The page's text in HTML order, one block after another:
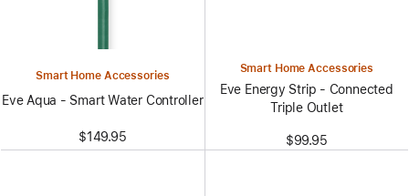
Smart Home Accessories
Eve Aqua - Smart Water Controller
$149.95
Smart Home Accessories
Eve Energy Strip - Connected
Triple Outlet
$99.95